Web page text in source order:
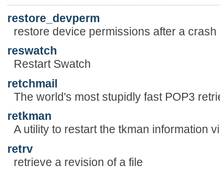
restore_devperm
restore device permissions after a crash
reswatch
Restart Swatch
retchmail
The world's most stupidly fast POP3
retkman
A utility to restart the tkman information
retrv
retrieve a revision of a file